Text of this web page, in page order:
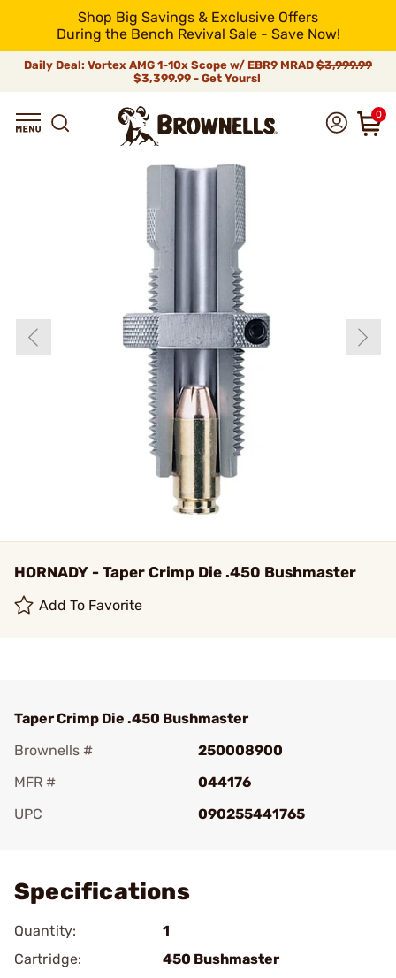
Shop Big Savings & Exclusive Offers
During the Bench Revival Sale - Save Now!
Daily Deal: Vortex AMG 1-10x Scope w/ EBR9 MRAD $3,999.99
$3,399.99 - Get Yours!
0
HORNADY - Taper Crimp Die .450 Bushmaster
Add To Favorite
Taper Crimp Die .450 Bushmaster
Brownells #
250008900
MFR #
044176
UPC
090255441765
Specifications
Quantity:
1
Cartridge:
450 Bushmaster